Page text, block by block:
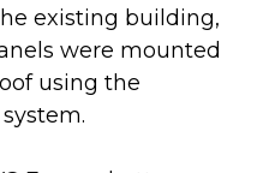
existing building,
were mounted
using the